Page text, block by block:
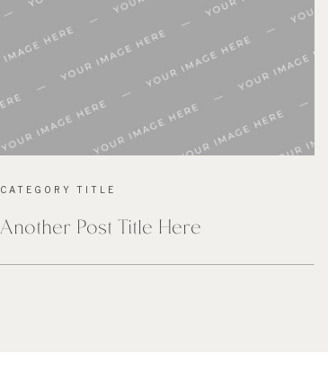
Another Post Title Here
CATEGORY TITLE